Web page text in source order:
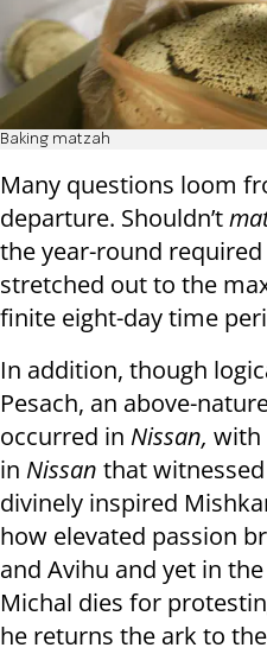
Baking matzah
Many questions loom
departure. Shouldn’t
the year-round
stretched out to the
finite eight-day time
In addition, though
Pesach, an above-
occurred in Nissan, with
in Nissan that
divinely inspired
how elevated passion
and Avihu and yet in
Michal dies for
he returns the ark to